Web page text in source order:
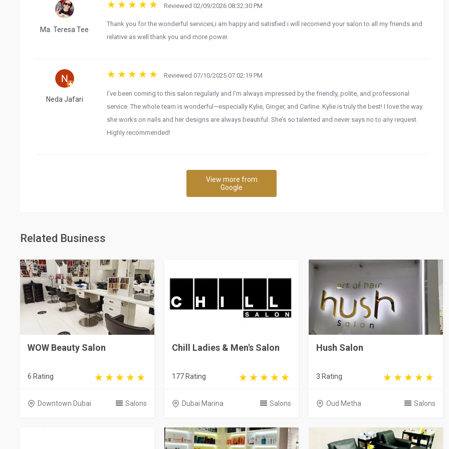
Ma. Teresa Tee
Reviewed 02/09/2026 08:32:30 PM
Thank you for the wonderful services,i am happy and satisfied i will recomend your salon to all my friends and
relative as well thank you and more power.
Neda Jafari
Reviewed 07/10/2025 07:02:19 PM
I’ve been coming to this salon regularly and I’m always impressed by the friendly, polite, and professional
service. The whole team is wonderful—especially Kylie, Ginger, and Carline. Kylie is truly the best! I love the way
she works on nails and her designs are always beautiful. She’s so talented and never says no to any request.
Highly recommended!
View more from
Google
Related Business
WOW Beauty Salon
6 Rating
Downtown Dubai Salons
Chill Ladies & Men's Salon
177 Rating
Dubai Marina Salons
Hush Salon
3 Rating
Oud Metha Salons